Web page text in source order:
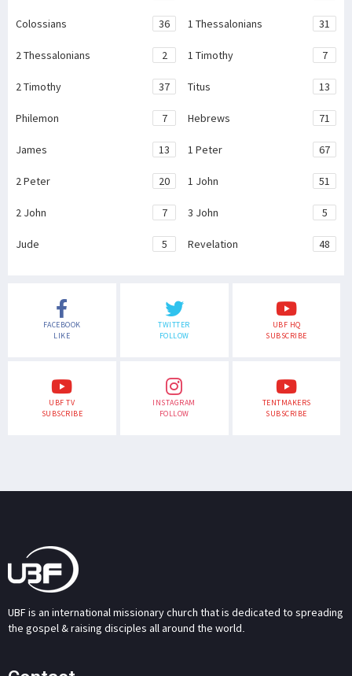
Colossians 36 1 Thessalonians 31
2 Thessalonians 2 1 Timothy 7
2 Timothy 37 Titus 13
Philemon 7 Hebrews 71
James 13 1 Peter 67
2 Peter 20 1 John 51
2 John 7 3 John 5
Jude 5 Revelation 48
FACEBOOK
LIKE
TWITTER
FOLLOW
UBF HQ
SUBSCRIBE
UBF TV
SUBSCRIBE
INSTAGRAM
FOLLOW
TENTMAKERS
SUBSCRIBE
UBF is an international missionary church that is dedicated to spreading
the gospel & raising disciples all around the world.